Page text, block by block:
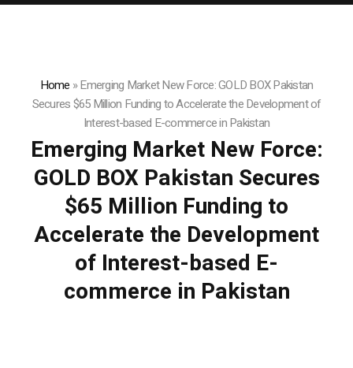
Home »Emerging Market New Force: GOLD BOX Pakistan
Secures $65 Million Funding to Accelerate the Development of
Interest-based E-commerce in Pakistan
Emerging Market New Force:
GOLD BOX Pakistan Secures
$65 Million Funding to
Accelerate the Development
of Interest-based E-
commerce in Pakistan